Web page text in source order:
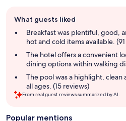
review
summary
What guests liked
Breakfast was plentiful, good,
hot and cold items available.
The hotel offers a convenient
dining options within walking
The pool was a highlight,
all ages. (15 reviews)
From real guest reviews summarized by AI.
Popular mentions